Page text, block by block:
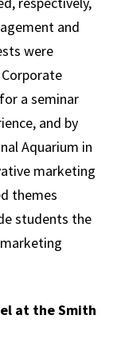
and
were
a seminar
and by
Aquarium in
marketing
themes
students the
at the Smith